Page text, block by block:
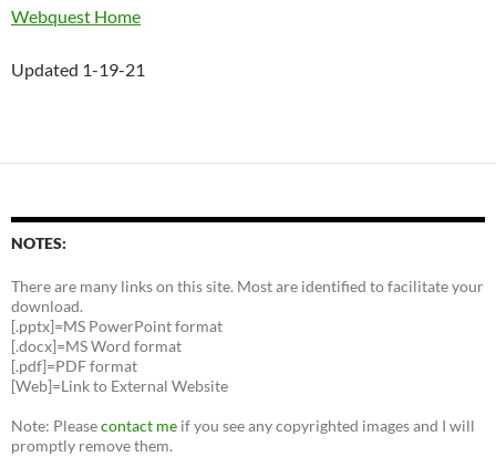
Webquest Home
Updated 1-19-21
NOTES:
There are many links on this site. Most are identified to facilitate your
download.
[.pptx]=MS PowerPoint format
[.docx]=MS Word format
[.pdf]=PDF format
[Web]=Link to External Website
Note: Pleasecontact me if you see any copyrighted images and I will
promptly remove them.